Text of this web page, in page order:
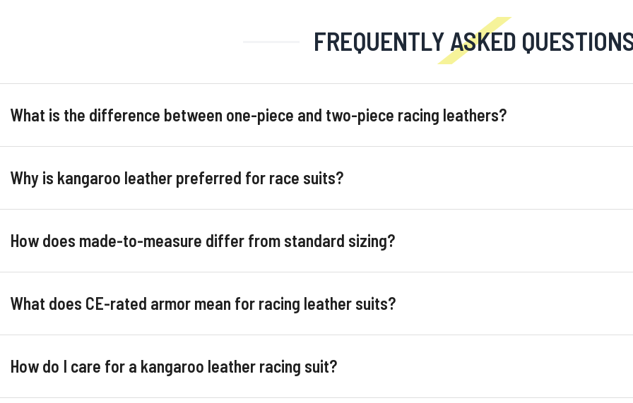
FREQUENTLY ASKED
What is the difference between one-piece and two-piece racing leathers?
Why is kangaroo leather preferred for race suits?
How does made-to-measure differ from standard sizing?
What does CE-rated armor mean for racing leather suits?
How do I care for a kangaroo leather racing suit?